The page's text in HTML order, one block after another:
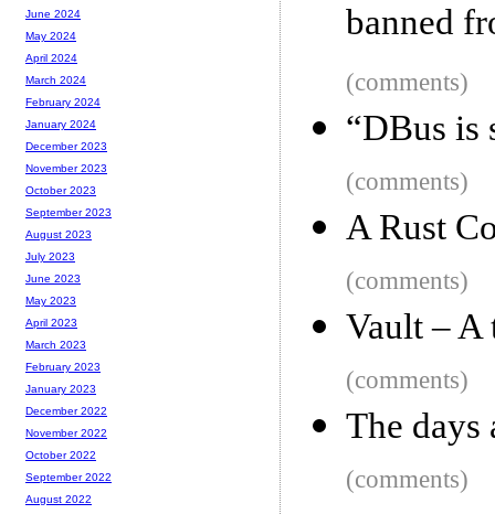
banned
(comments)
“DBus is
(comments)
A Rust
(comments)
Vault – A
(comments)
The days
(comments)
June 2024
May 2024
April 2024
March 2024
February 2024
January 2024
December 2023
November 2023
October 2023
September 2023
August 2023
July 2023
June 2023
May 2023
April 2023
March 2023
February 2023
January 2023
December 2022
November 2022
October 2022
September 2022
August 2022